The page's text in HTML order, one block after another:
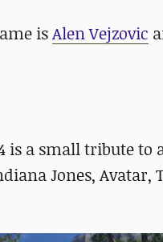
isAlen Vejzovic
is a small tribute to
Jones,